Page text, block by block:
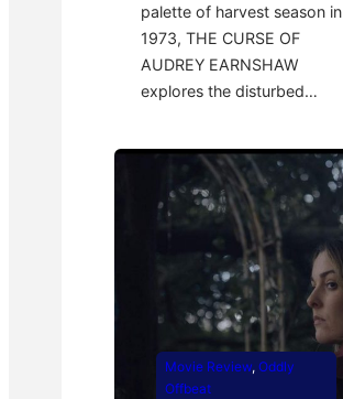
palette of harvest season in
1973, THE CURSE OF
AUDREY EARNSHAW
explores the disturbed…
Movie Review, Oddly
Offbeat